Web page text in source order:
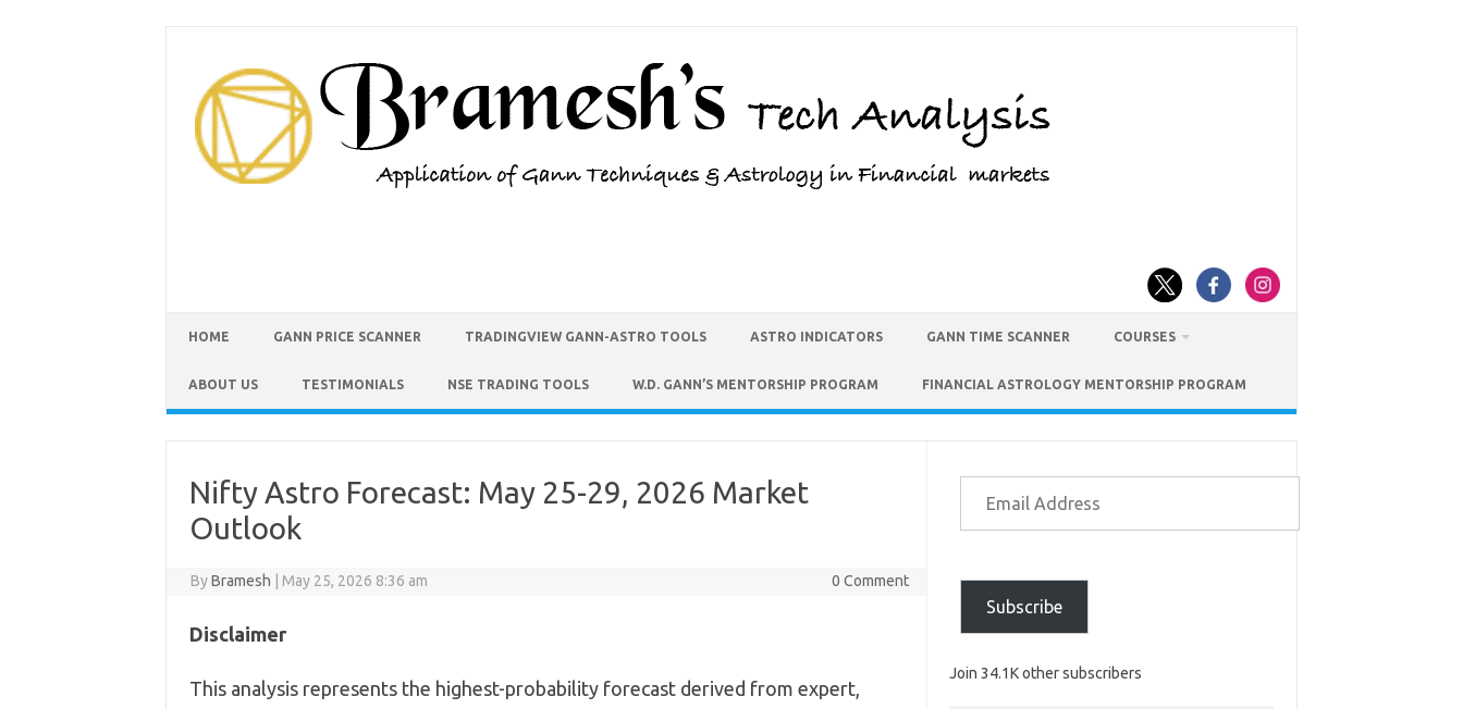
HOME GANN PRICE SCANNER TRADINGVIEW GANN-ASTRO TOOLS ASTRO INDICATORS GANN TIME SCANNER COURSES
ABOUT US TESTIMONIALS NSE TRADING TOOLS W.D. GANN’S MENTORSHIP PROGRAM FINANCIAL ASTROLOGY MENTORSHIP PROGRAM
Nifty Astro Forecast: May 25-29, 2026 Market
Outlook
ByBramesh May 25, 2026 8:36 am 0 Comment
Disclaimer
This analysis represents the highest-probability forecast derived from expert,
Subscribe
Join 34.1K other subscribers